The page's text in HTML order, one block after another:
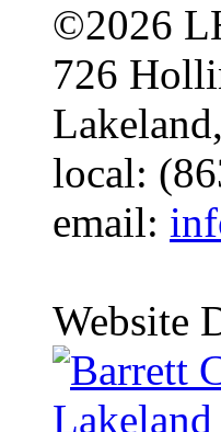
©2026
726
local:
email:
Website